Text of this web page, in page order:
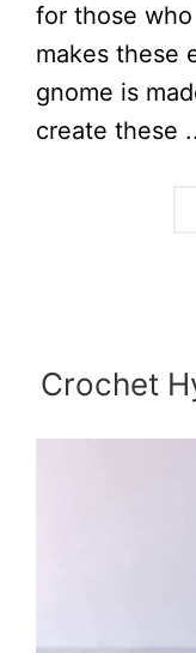
for those
makes these
gnome is
create these
Crochet